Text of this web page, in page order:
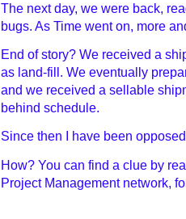
The next day, we were back,
bugs. As Time went on, more
End of story? We received a
as land-fill. We eventually
and we received a sellable
behind schedule.
Since then I have been
How? You can find a clue by
Project Management network,